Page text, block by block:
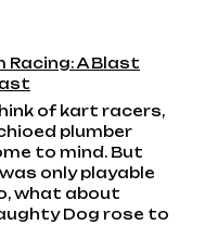
Racing: A Blast
of kart racers,
plumber
to mind. But
only playable
what about
Dog rose to